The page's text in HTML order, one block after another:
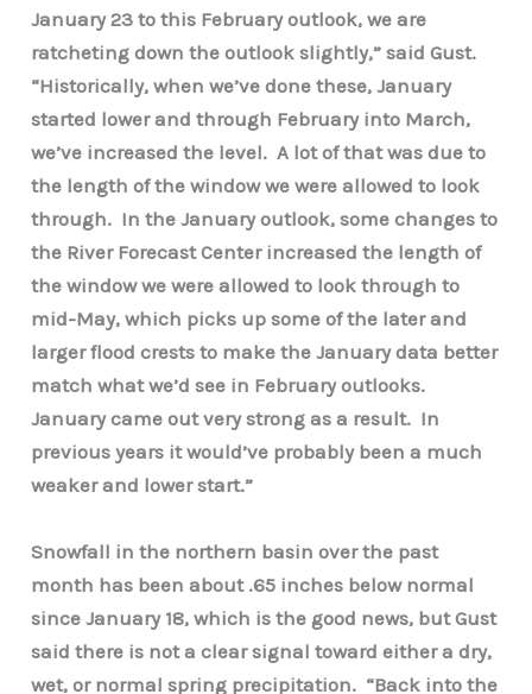
January 23 to this February outlook, we are
ratcheting down the outlook slightly,” said Gust.
“Historically, when we’ve done these, January
started lower and through February into March,
we’ve increased the level. A lot of that was due to
the length of the window we were allowed to look
through. In the January outlook, some changes to
the River Forecast Center increased the length of
the window we were allowed to look through to
mid-May, which picks up some of the later and
larger flood crests to make the January data better
match what we’d see in February outlooks.
January came out very strong as a result. In
previous years it would’ve probably been a much
weaker and lower start.”
Snowfall in the northern basin over the past
month has been about .65 inches below normal
since January 18, which is the good news, but Gust
said there is not a clear signal toward either a dry,
wet, or normal spring precipitation. “Back into the